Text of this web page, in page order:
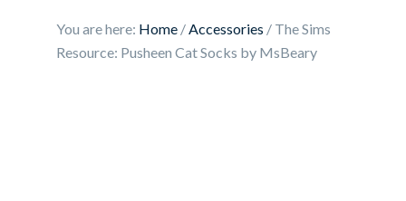
You are here: Home /Accessories / The Sims
Resource: Pusheen Cat Socks by MsBeary